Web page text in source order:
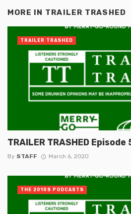
MORE IN TRAILER TRASHED
TRAILER TRASHED Episode
By STAFF March 6, 2020
TRAILER TRASHED
THE 2010S PODCASTS